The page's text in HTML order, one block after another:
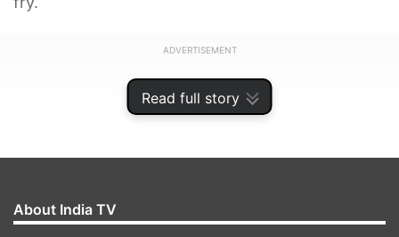
Read full story
ADVERTISEMENT
About India TV